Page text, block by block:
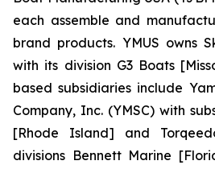
each assemble and
brand products. YMUS owns
with its division G3 Boats
based subsidiaries include
Company, Inc. (YMSC) with
[Rhode Island] and
divisions Bennett Marine